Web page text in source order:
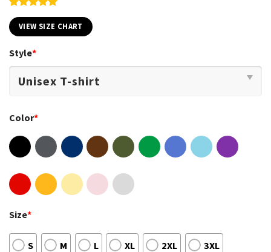
Rated5.00
out of 5
based on
rating
VIEW SIZE CHART
Style*
Color*
Size*
S M L XL 2XL 3XL